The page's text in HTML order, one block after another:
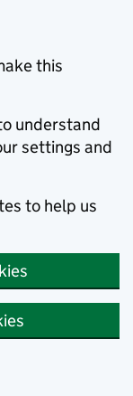
this
understand
settings and
to help us